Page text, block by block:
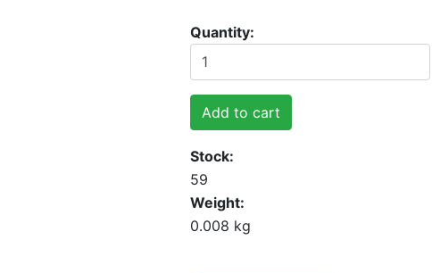
Quantity
Add to cart
Stock
59
Weight
0.008 kg